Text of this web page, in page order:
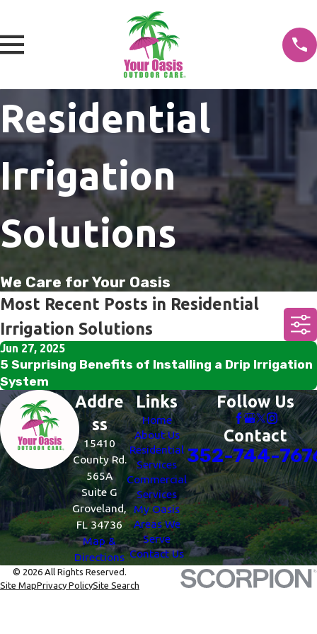
Residential
Irrigation
Solutions
We Care for Your Oasis
Most Recent Posts in Residential
Irrigation Solutions
Jun 27, 2025
5 Surprising Benefits of Installing a Drip Irrigation
System
Addre
ss
15410
County Rd.
565A
Suite G
Groveland,
FL 34736
Map &
Directions
Links
Home
About Us
Residential
Services
Commercial
Services
My Oasis
Areas We
Serve
Contact Us
Follow Us
Contact
352-744-
© 2026 All Rights Reserved.
Site MapPrivacy PolicySite Search